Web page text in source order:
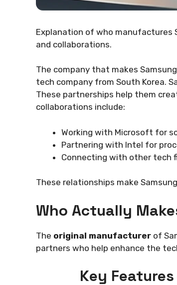
Explanation of who manufactures
and collaborations.
The company that makes
tech company from South Korea.
These partnerships help them
collaborations include:
Working with Microsoft for
Partnering with Intel for
Connecting with other tech
These relationships make
Who Actually
The original manufacturer of
partners who help enhance the
Key